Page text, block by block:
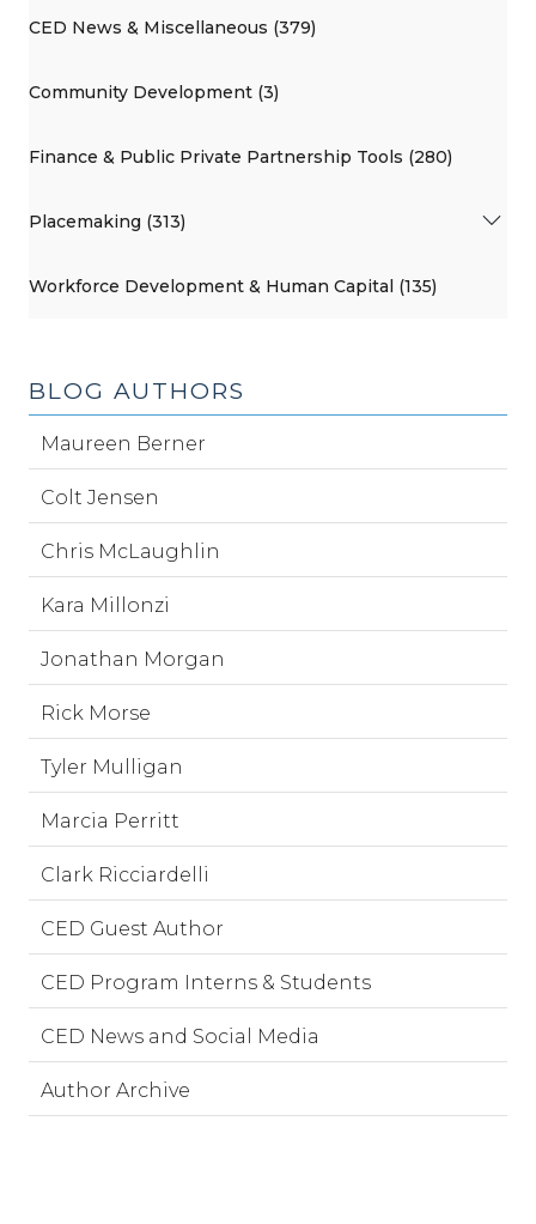
CED News & Miscellaneous (379)
Community Development (3)
Finance & Public Private Partnership Tools (280)
Placemaking (313)
Workforce Development & Human Capital (135)
BLOG AUTHORS
Maureen Berner
Colt Jensen
Chris McLaughlin
Kara Millonzi
Jonathan Morgan
Rick Morse
Tyler Mulligan
Marcia Perritt
Clark Ricciardelli
CED Guest Author
CED Program Interns & Students
CED News and Social Media
Author Archive